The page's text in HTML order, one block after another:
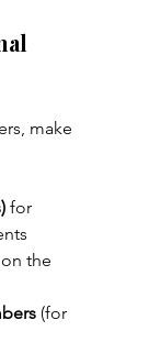
make
for
the
(for